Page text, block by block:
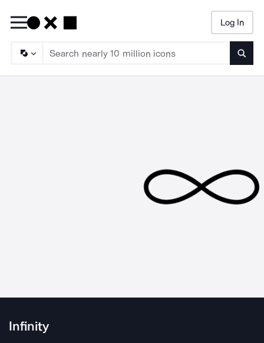
Log In
Infinity